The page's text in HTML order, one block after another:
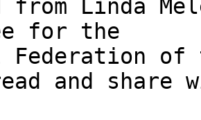
from Linda
for the
Federation of
and share